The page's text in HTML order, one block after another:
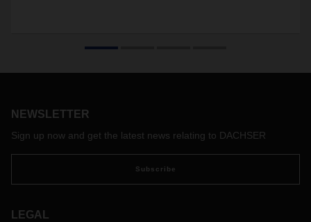
NEWSLETTER
Sign up now and get the latest news relating to DACHSER
Subscribe
LEGAL